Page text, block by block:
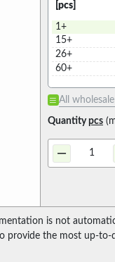
[pcs]
1+
15+
26+
60+
All
Quantitypcs
is not
provide the most up-to-